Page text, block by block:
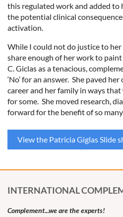
this regulated work and added to
the potential clinical
activation.
While I could not do justice to
share enough of her work to
C. Giclas as a tenacious,
‘No’ for an answer. She paved
career and her family in ways
for some. She moved research,
forward for the benefit of so
View the Patricia Giglas Slide
INTERNATIONAL
Complement...we are the experts!